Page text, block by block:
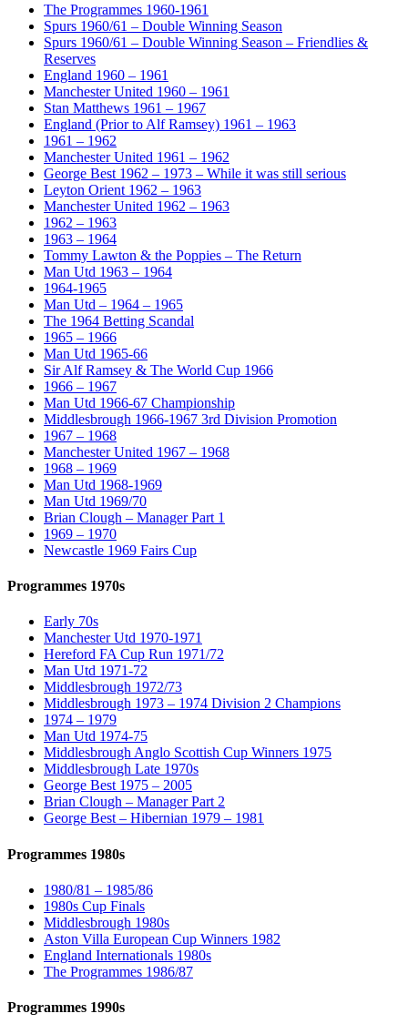
The Programmes 1960-1961
Spurs 1960/61 – Double Winning Season
Spurs 1960/61 – Double Winning Season – Friendlies &
Reserves
England 1960 – 1961
Manchester United 1960 – 1961
Stan Matthews 1961 – 1967
England (Prior to Alf Ramsey) 1961 – 1963
1961 – 1962
Manchester United 1961 – 1962
George Best 1962 – 1973 – While it was still serious
Leyton Orient 1962 – 1963
Manchester United 1962 – 1963
1962 – 1963
1963 – 1964
Tommy Lawton & the Poppies – The Return
Man Utd 1963 – 1964
1964-1965
Man Utd – 1964 – 1965
The 1964 Betting Scandal
1965 – 1966
Man Utd 1965-66
Sir Alf Ramsey & The World Cup 1966
1966 – 1967
Man Utd 1966-67 Championship
Middlesbrough 1966-1967 3rd Division Promotion
1967 – 1968
Manchester United 1967 – 1968
1968 – 1969
Man Utd 1968-1969
Man Utd 1969/70
Brian Clough – Manager Part 1
1969 – 1970
Newcastle 1969 Fairs Cup
Programmes 1970s
Early 70s
Manchester Utd 1970-1971
Hereford FA Cup Run 1971/72
Man Utd 1971-72
Middlesbrough 1972/73
Middlesbrough 1973 – 1974 Division 2 Champions
1974 – 1979
Man Utd 1974-75
Middlesbrough Anglo Scottish Cup Winners 1975
Middlesbrough Late 1970s
George Best 1975 – 2005
Brian Clough – Manager Part 2
George Best – Hibernian 1979 – 1981
Programmes 1980s
1980/81 – 1985/86
1980s Cup Finals
Middlesbrough 1980s
Aston Villa European Cup Winners 1982
England Internationals 1980s
The Programmes 1986/87
Programmes 1990s